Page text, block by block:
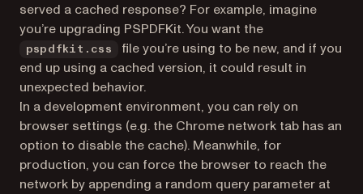
served a cached response? For example, imagine
you’re upgrading PSPDFKit. You want the
pspdfkit.css
file you’re using to be new, and if you
end up using a cached version, it could result in
unexpected behavior.
In a development environment, you can rely on
browser settings (e.g. the Chrome network tab has an
option to disable the cache). Meanwhile, for
production, you can force the browser to reach the
network by appending a random query parameter at